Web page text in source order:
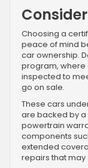
Choosing a
peace of mind
car ownership.
program, where
inspected to
go on sale.
These cars
are backed by
powertrain
components
extended
repairs that may